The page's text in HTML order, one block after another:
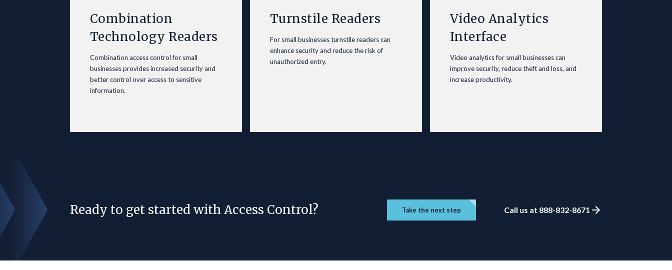
Combination
Technology Readers
Combination access control for small
businesses provides increased security and
better control over access to sensitive
information.
Turnstile Readers
For small businessesturnstile readers can
enhance security and reduce the risk of
unauthorized entry.
Video Analytics
Interface
Video analytics for small businessescan
improve security, reduce theft and loss, and
increase productivity.
Ready to get started with Access Control? Take the next step Call us at 888-832-8671